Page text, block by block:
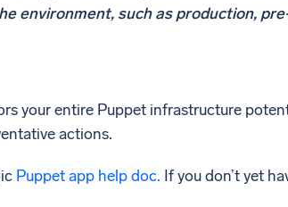
environment, such as production,
your entire Puppet infrastructure
actions.
Puppet app help doc. If you don’t yet